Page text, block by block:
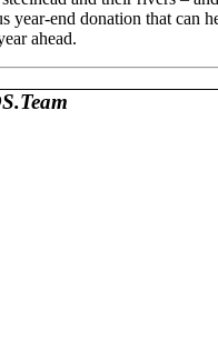
year-end donation that can
ahead.